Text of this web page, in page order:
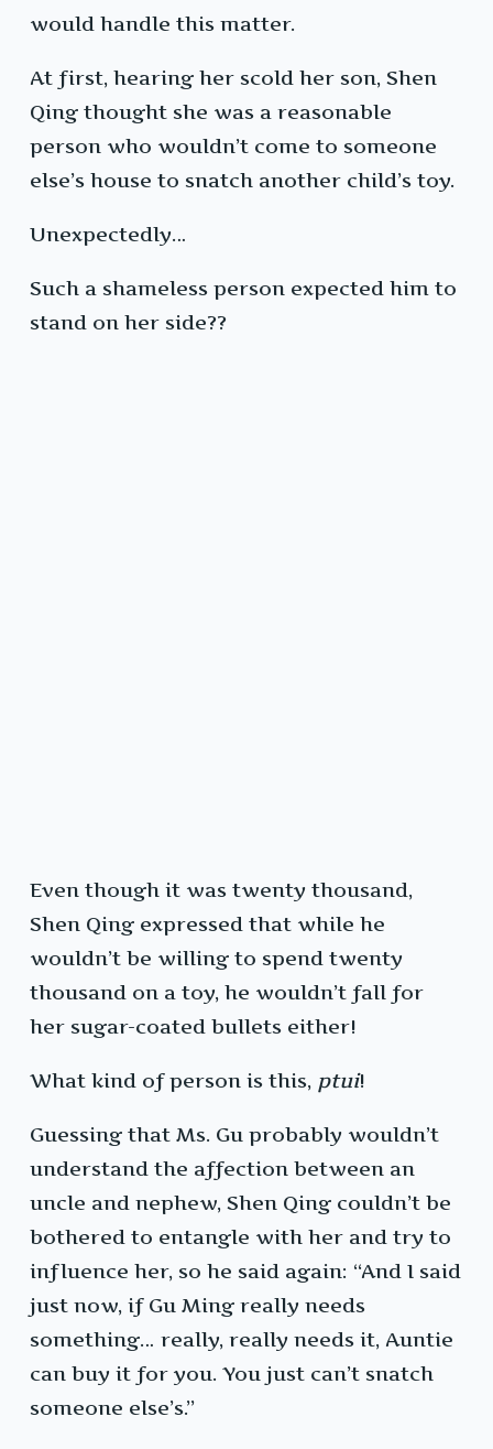
would handle this matter.
At first, hearing her scold her son, Shen
Qing thought she was a reasonable
person who wouldn’t come to someone
else’s house to snatch another child’s toy.
Unexpectedly…
Such a shameless person expected him to
stand on her side??
Even though it was twenty thousand,
Shen Qing expressed that while he
wouldn’t be willing to spend twenty
thousand on a toy, he wouldn’t fall for
her sugar-coated bullets either!
What kind of person is this, ptui!
Guessing that Ms. Gu probably wouldn’t
understand the affection between an
uncle and nephew, Shen Qing couldn’t be
bothered to entangle with her and try to
influence her, so he said again: “And I said
just now, if Gu Ming really needs
something… really, really needs it, Auntie
can buy it for you. You just can’t snatch
someone else’s.”